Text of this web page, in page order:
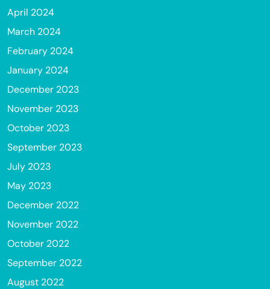
April 2024
March 2024
February 2024
January 2024
December 2023
November 2023
October 2023
September 2023
July 2023
May 2023
December 2022
November 2022
October 2022
September 2022
August 2022